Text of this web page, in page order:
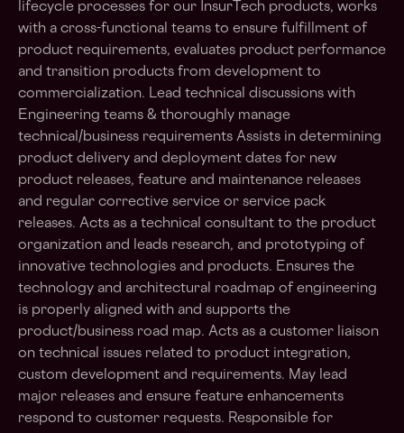
lifecycle processes for our InsurTech products, works
with a cross-functional teams to ensure fulfillment of
product requirements, evaluates product performance
and transition products from development to
commercialization. Lead technical discussions with
Engineering teams & thoroughly manage
technical/business requirements Assists in determining
product delivery and deployment dates for new
product releases, feature and maintenance releases
and regular corrective service or service pack
releases. Acts as a technical consultant to the product
organization and leads research, and prototyping of
innovative technologies and products. Ensures the
technology and architectural roadmap of engineering
is properly aligned with and supports the
product/business road map. Acts as a customer liaison
on technical issues related to product integration,
custom development and requirements. May lead
major releases and ensure feature enhancements
respond to customer requests. Responsible for